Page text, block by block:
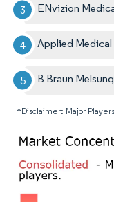
ENvizion
Applied
B Braun
*Disclaimer: Major